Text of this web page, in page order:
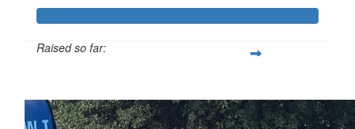
Raised so far: